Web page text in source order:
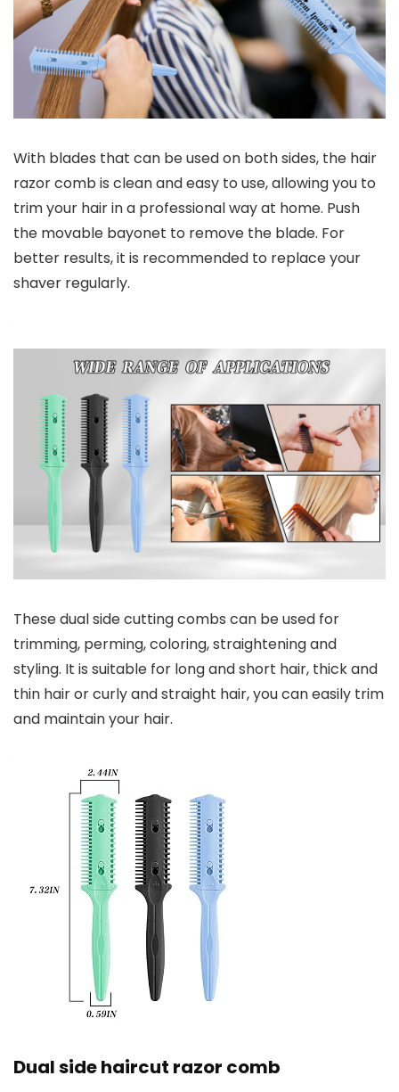
With blades that can be used on both sides, the hair
razor comb is clean and easy to use, allowing you to
trim your hair in a professional way at home. Push
the movable bayonet to remove the blade. For
better results, it is recommended to replace your
shaver regularly.
These dual side cutting combs can be used for
trimming, perming, coloring, straightening and
styling. It is suitable for long and short hair, thick and
thin hair or curly and straight hair, you can easily trim
and maintain your hair.
Dual side haircut razor comb